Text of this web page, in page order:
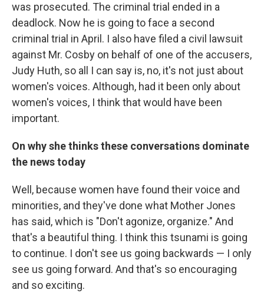
was prosecuted. The criminal trial ended in a
deadlock. Now he is going to face a second
criminal trial in April. I also have filed a civil lawsuit
against Mr. Cosby on behalf of one of the accusers,
Judy Huth, so all I can say is, no, it's not just about
women's voices. Although, had it been only about
women's voices, I think that would have been
important.
On why she thinks these conversations dominate
the news today
Well, because women have found their voice and
minorities, and they've done what Mother Jones
has said, which is "Don't agonize, organize." And
that's a beautiful thing. I think this tsunami is going
to continue. I don't see us going backwards — I only
see us going forward. And that's so encouraging
and so exciting.